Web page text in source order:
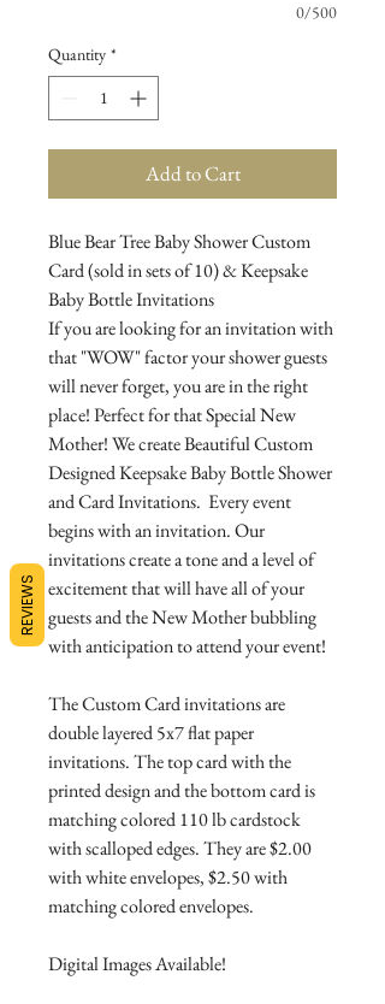
0/500
Quantity *
Add to Cart
Blue Bear Tree Baby Shower Custom
Card (sold in sets of 10) & Keepsake
Baby Bottle Invitations
If you are looking for an invitation with
that "WOW" factor your shower guests
will never forget, you are in the right
place! Perfect for that Special New
Mother! We create Beautiful Custom
Designed Keepsake Baby Bottle Shower
and Card Invitations. Every event
begins with an invitation. Our
invitations create a tone and a level of
excitement that will have all of your
guests and the New Mother bubbling
with anticipation to attend your event!
The Custom Card invitations are
double layered 5x7 flat paper
invitations. The top card with the
printed design and the bottom card is
matching colored 110 lb cardstock
with scalloped edges. They are $2.00
with white envelopes, $2.50 with
matching colored envelopes.
Digital Images Available!
REVIEWS